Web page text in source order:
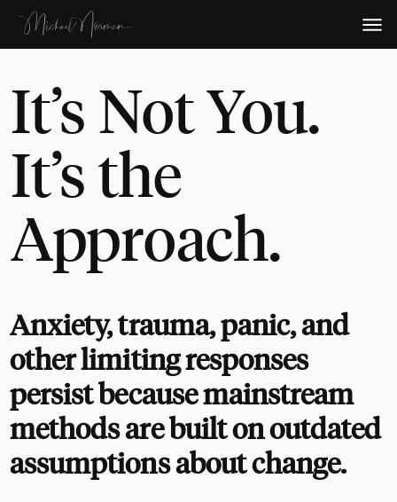
It’s Not You.
It’s the
Approach.
Anxiety, trauma, panic, and
other limiting responses
persist because mainstream
methods are built on outdated
assumptions about change.